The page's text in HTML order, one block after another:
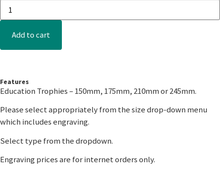
Add to cart
Features
Education Trophies – 150mm, 175mm, 210mm or 245mm.
Please select appropriately from the size drop-down menu
which includes engraving.
Select type from the dropdown.
Engraving prices are for internet orders only.